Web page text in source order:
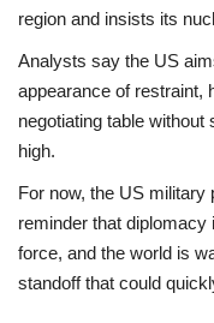
region and insists its
Analysts say the US
appearance of restraint,
negotiating table
high.
For now, the US
reminder that diplomacy
force, and the world is
standoff that could